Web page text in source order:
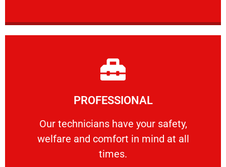
PROFESSIONAL
Our technicians have your safety,
welfare and comfort ​in mind at all
times.
PROFESSIONAL
Our technicians have your safety, welfare
Learn More